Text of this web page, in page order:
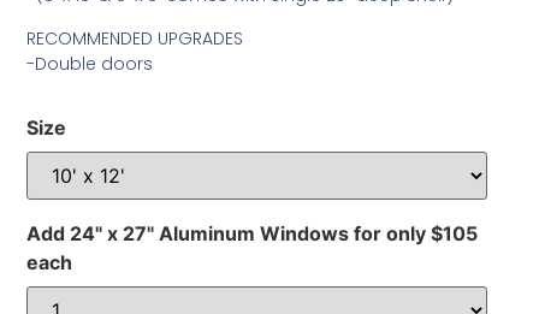
RECOMMENDED UPGRADES
-Double doors
Size
Add 24" x 27" Aluminum Windows for only $105
each